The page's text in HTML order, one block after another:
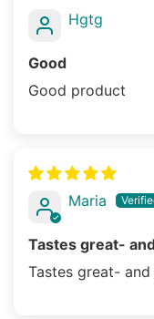
Hgtg
Good
Good product
Maria
Tastes great-
Tastes great-